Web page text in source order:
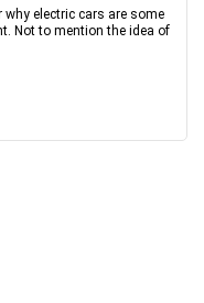
electric cars are some
Not to mention the idea of